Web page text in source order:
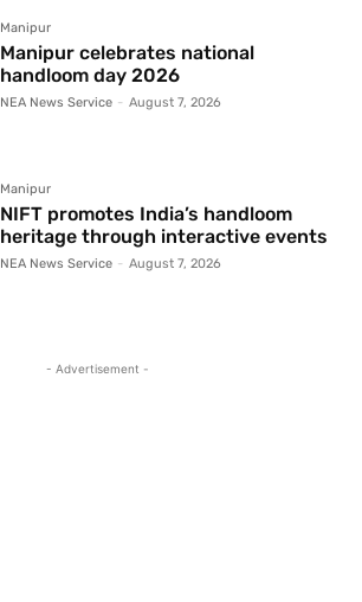
Manipur
Manipur celebrates national
handloom day 2026
NEA News Service - August 7, 2026
Manipur
NIFT promotes India’s handloom
heritage through interactive events
NEA News Service - August 7, 2026
- Advertisement -